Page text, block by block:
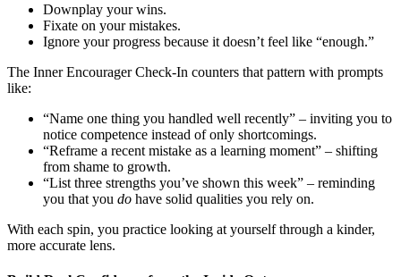
Downplay your wins.
Fixate on your mistakes.
Ignore your progress because it doesn’t feel like “enough.”
The Inner Encourager Check-In counters that pattern with prompts
like:
“Name one thing you handled well recently” – inviting you to
notice competence instead of only shortcomings.
“Reframe a recent mistake as a learning moment” – shifting
from shame to growth.
“List three strengths you’ve shown this week” – reminding
you that you do have solid qualities you rely on.
With each spin, you practice looking at yourself through a kinder,
more accurate lens.